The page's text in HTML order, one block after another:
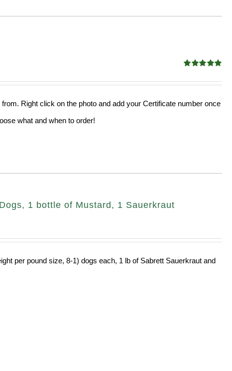
out of 5
Right click on the photo and add your Certificate number once
what and when to order!
1 bottle of Mustard, 1 Sauerkraut
per pound size, 8-1) dogs each, 1 lb of Sabrett Sauerkraut and